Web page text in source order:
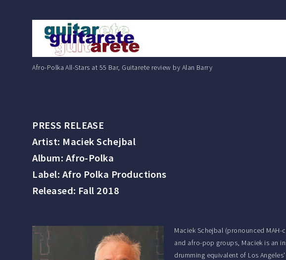
Afro-Polka All-Stars at 55 Bar, Guitarete review by Alan Barry
PRESS RELEASE
Artist: Maciek Schejbal
Album: Afro-Polka
Label: Afro Polka Productions
Released: Fall 2018
Maciek Schejbal (pronounced
and afro-pop groups, Maciek is an
drumming equivalent of Los